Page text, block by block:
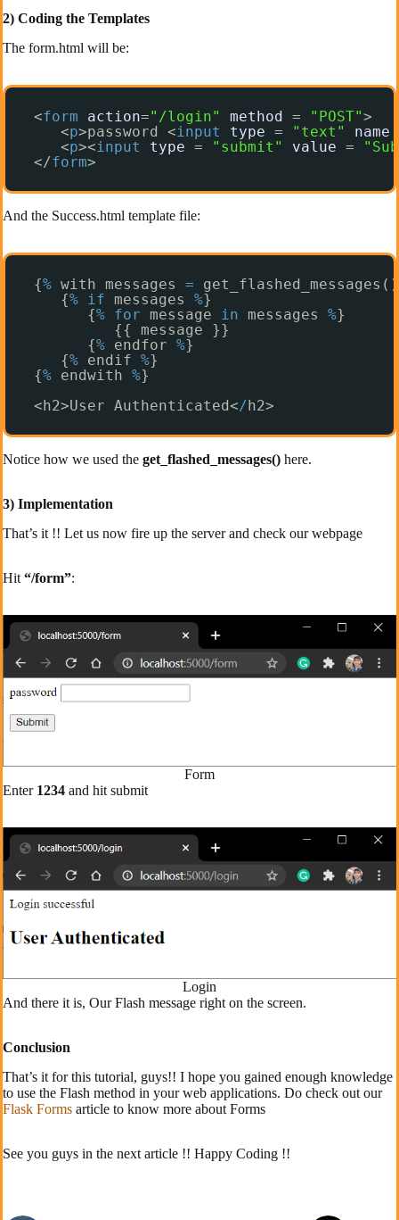
2) Coding the Templates
The form.html will be:
<form action="/login" method = "POST">
<p>password <input type = "text"
name
<p><input type = "submit" value =
</form>
And the Success.html template file:
{% with messages =
{% if messages %}
{% for message in messages %}
{{ message }}
{% endfor %}
{% endif %}
{% endwith %}
<h2>User Authenticated</ h2>
Notice how we used the get_flashed_messages() here.
3) Implementation
That’s it !! Let us now fire up the server and check our webpage
Hit “/form”:
Form
Enter 1234 and hit submit
Login
And there it is, Our Flash message right on the screen.
Conclusion
That’s it for this tutorial, guys!! I hope you gained enough knowledge
to use the Flash method in your web applications. Do check out our
Flask Forms article to know more about Forms
See you guys in the next article !! Happy Coding !!